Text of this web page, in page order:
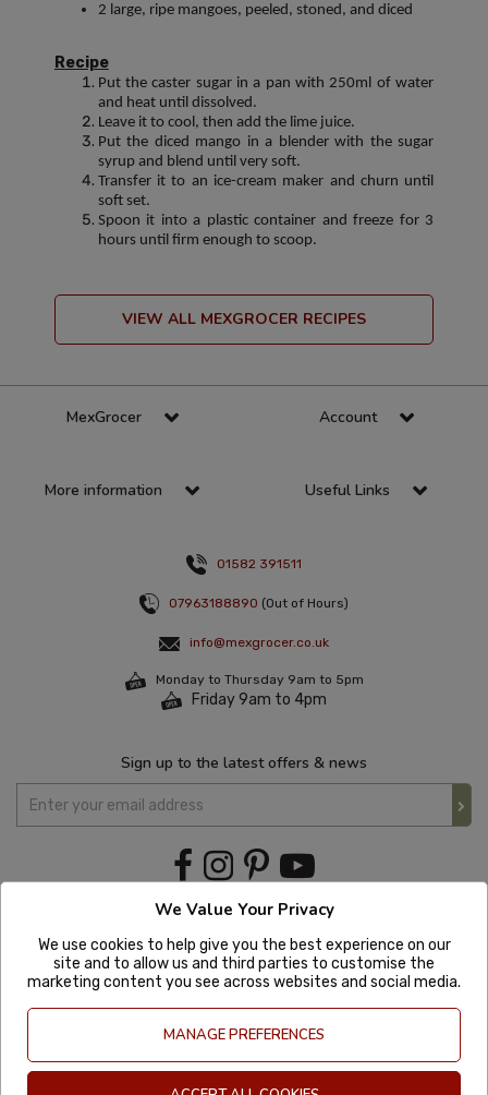
2 large, ripe mangoes, peeled, stoned, and diced
Recipe
Put the caster sugar in a pan with 250ml of water
and heat until dissolved.
Leave it to cool, then add the lime juice.
Put the diced mango in a blender with the sugar
syrup and blend until very soft.
Transfer it to an ice-cream maker and churn until
soft set.
Spoon it into a plastic container and freeze for 3
hours until firm enough to scoop.
VIEW ALL MEXGROCER RECIPES
MexGrocer Account
More information Useful Links
01582 391511
07963188890 (Out of Hours)
info@mexgrocer.co.uk
Monday to Thursday 9am to 5pm
Friday 9am to 4pm
Sign up to the latest offers & news
We Value Your Privacy
We use cookies to help give you the best experience on our
site and to allow us and third parties to customise the
marketing content you see across websites and social media.
MANAGE PREFERENCES